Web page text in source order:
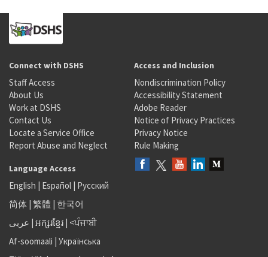
Connect with DSHS
Staff Access
About Us
Work at DSHS
Contact Us
Locate a Service Office
Report Abuse and Neglect
Access and Inclusion
Nondiscrimination Policy
Accessibility Statement
Adobe Reader
Notice of Privacy Practices
Privacy Notice
Rule Making
Language Access
English | Español | Русский
简体 | 繁體 | 한국어
عربى | អក្សរខ្មែរ | <ਪੰਜਾਬੀ
Af-soomaali | Українська